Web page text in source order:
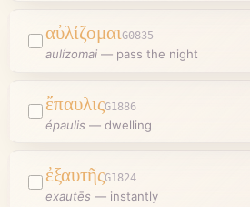
αὐλίζομαιG0835
aulízomai — pass the night
ἔπαυλιςG1886
épaulis — dwelling
ἐξαυτῆςG1824
exautēs — instantly